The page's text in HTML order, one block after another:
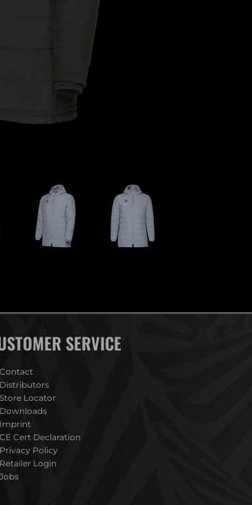
SERVICE
Contact
Distributors
Store Locator
Downloads
Imprint
CE Cert Declaration
Privacy Policy
Retailer Login
Jobs